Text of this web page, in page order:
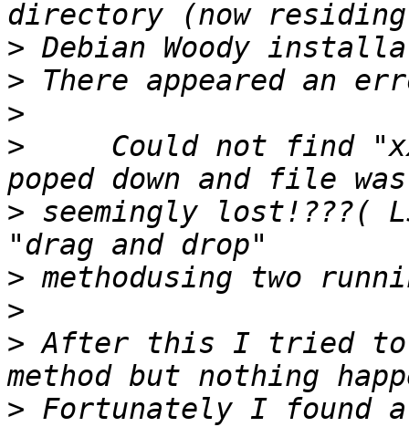
>
>
>
>
Could not find
> seemingly lost!???(
>
>
> After this I tried to
> Fortunately I found